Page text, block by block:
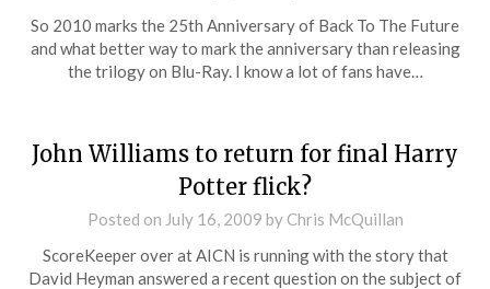
So 2010 marks the 25th Anniversary of Back To The Future
and what better way to mark the anniversary than releasing
the trilogy on Blu-Ray. I know a lot of fans have…
John Williams to return for final Harry
Potter flick?
Posted on July 16, 2009 by Chris McQuillan
ScoreKeeper over at AICN is running with the story that
David Heyman answered a recent question on the subject of